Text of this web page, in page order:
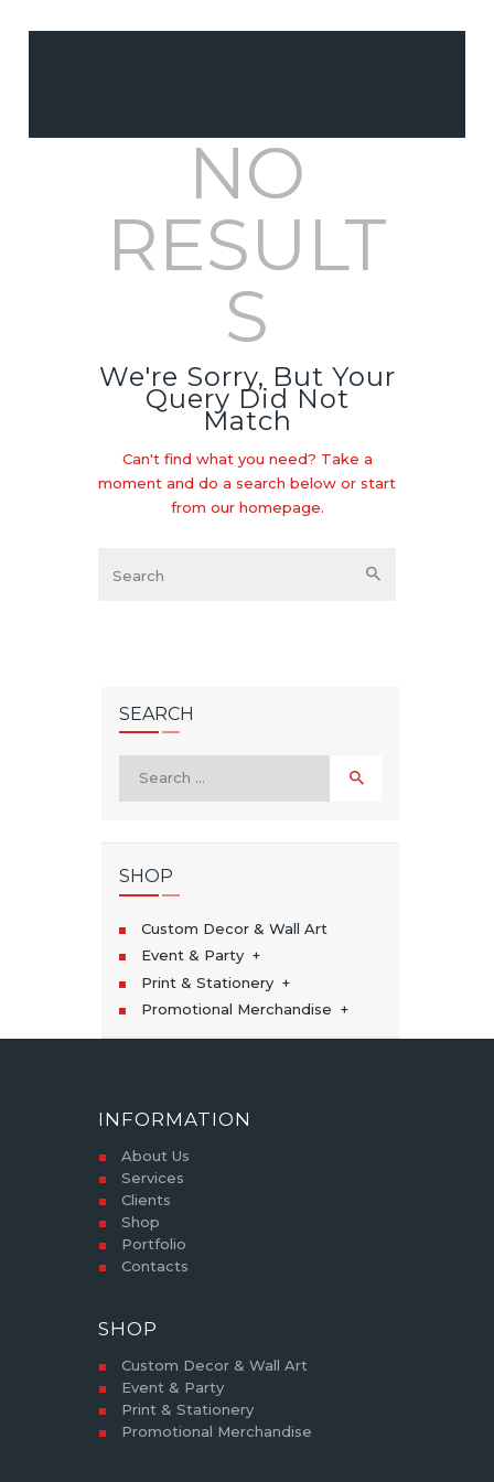
CUSTOM DECOR &
WALL ART
EVENT & PARTY
PRINT &
STATIONERY
PROMOTIONAL
MERCHANDISE
NO
RESULT
S
We're Sorry, But Your
Query Did Not
Match
Can't find what you need? Take a
moment and do a search below or start
from our homepage.
SEARCH
for:
SHOP
Custom Decor & Wall Art
Event & Party
Print & Stationery
Promotional Merchandise
INFORMATION
About Us
Services
Clients
Shop
Portfolio
Contacts
SHOP
Custom Decor & Wall Art
Event & Party
Print & Stationery
Promotional Merchandise